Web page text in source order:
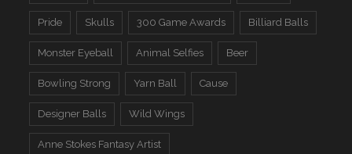
Pride Skulls 300 Game Awards Billiard Balls
Monster Eyeball Animal Selfies Beer
Bowling Strong Yarn Ball Cause
Designer Balls Wild Wings
Anne Stokes Fantasy Artist